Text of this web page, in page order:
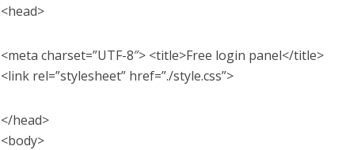
<head>
<meta charset=”UTF-8″> <title>Free login panel</title>
<link rel=”stylesheet” href=”./style.css”>
</head>
<body>